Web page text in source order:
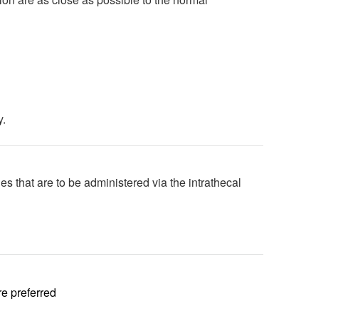
that are to be administered via the intrathecal
preferred